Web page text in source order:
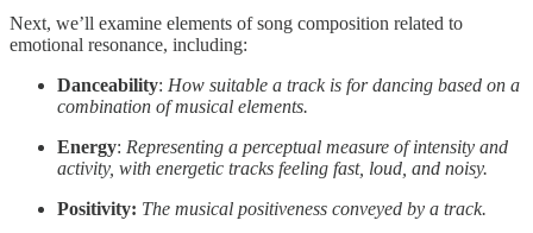
Next, we’ll examine elements of song composition related to
emotional resonance, including:
Danceability: How suitable a track is for dancing based on a
combination of musical elements.
Energy: Representing a perceptual measure of intensity and
activity, with energetic tracks feeling fast, loud, and noisy.
Positivity: The musical positiveness conveyed by a track.